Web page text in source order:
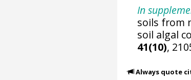
In
soils from
soil algal
41(10),
Always quote